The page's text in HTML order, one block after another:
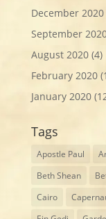
December 2020
September
August 2020(4)
February 2020
January 2020
Tags
Apostle Paul
Beth Shean
Cairo